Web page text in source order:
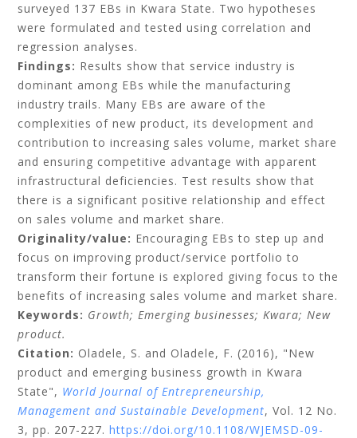
surveyed 137 EBs in Kwara State. Two hypotheses
were formulated and tested using correlation and
regression analyses.
Findings: Results show that service industry is
dominant among EBs while the manufacturing
industry trails. Many EBs are aware of the
complexities of new product, its development and
contribution to increasing sales volume, market share
and ensuring competitive advantage with apparent
infrastructural deficiencies. Test results show that
there is a significant positive relationship and effect
on sales volume and market share.
Originality/value: Encouraging EBs to step up and
focus on improving product/service portfolio to
transform their fortune is explored giving focus to the
benefits of increasing sales volume and market share.
Keywords: Growth;Emerging businesses;Kwara;New
product.
Citation: Oladele, S. and Oladele, F. (2016), "New
product and emerging business growth in Kwara
State", World Journal of Entrepreneurship,
Management and Sustainable Development, Vol. 12 No.
3, pp. 207-227. https://doi.org/10.1108/WJEMSD-09-